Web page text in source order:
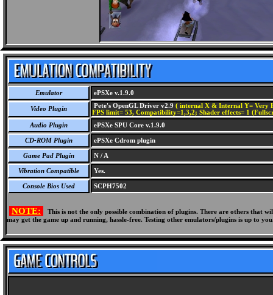
Emulator ePSXe v.1.9.0
Video Plugin Pete's OpenGL Driver v2.9 ( internal X & Internal Y= Very
FPS limit= 53, Compatibility=1,3,2; Shader effects= 1
Audio Plugin
ePSXe SPU Core v.1.9.0
CD-ROM Plugin ePSXe Cdrom plugin
Game Pad Plugin N / A
Vibration Compatible Yes.
Console Bios Used SCPH7502
NOTE:
This is not the only possible combination of plugins. There are others
may get the game up and running, hassle-free. Testing other emulators/plugins is up to